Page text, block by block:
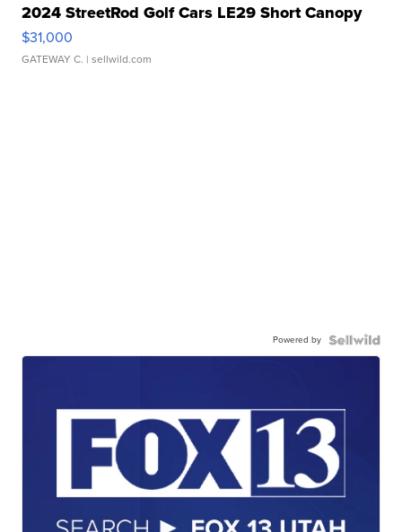
2024 StreetRod Golf Cars LE29 Short Canopy
$31,000
GATEWAY C. | sellwild.com
Powered by